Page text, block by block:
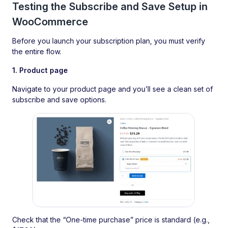
Testing the Subscribe and Save Setup in
WooCommerce
Before you launch your subscription plan, you must verify
the entire flow.
1. Product page
Navigate to your product page and you’ll see a clean set of
subscribe and save options.
Check that the “One-time purchase” price is standard (e.g.,